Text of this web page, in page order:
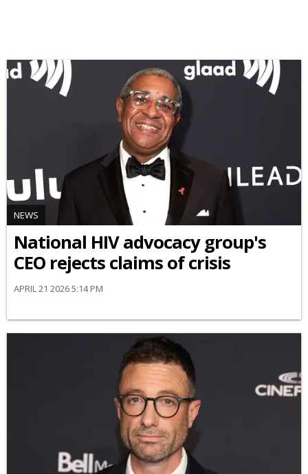
NEWS
National HIV advocacy group's
CEO rejects claims of crisis
APRIL 21 2026 5:14 PM